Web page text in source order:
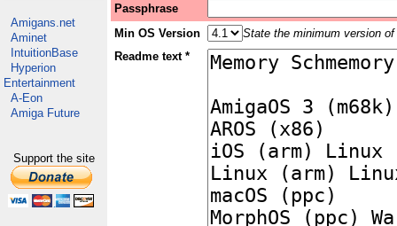
Amigans.net
Aminet
IntuitionBase
Hyperion
Entertainment
A-Eon
Amiga Future
Support the site
Passphrase
Min OS Version
State the minimum version
Readme text *